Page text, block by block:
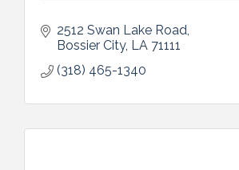
2512 Swan Lake Road
Bossier City LA 71111
(318) 465-1340